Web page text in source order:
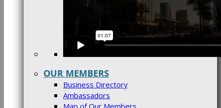
OUR MEMBERS
Business Directory
Ambassadors
Map of Our Members